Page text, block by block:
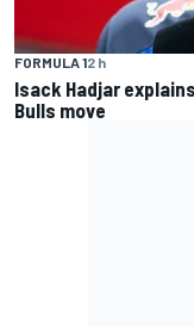
FORMULA 12 h
Isack Hadjar
Bulls move